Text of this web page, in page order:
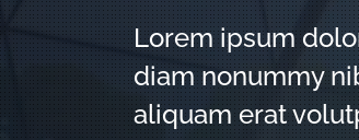
Lorem ipsum
diam nonummy
aliquam erat